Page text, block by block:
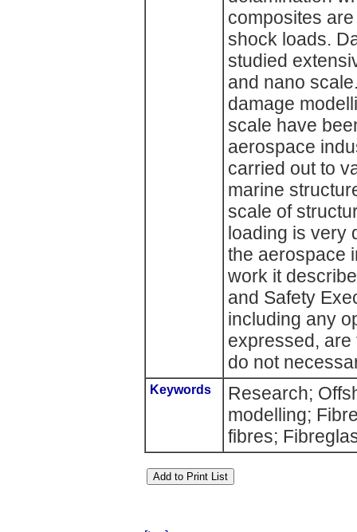
composites
shock loads.
studied
and nano
damage
scale have
aerospace
carried out to
marine
scale of
loading is very
the aerospace
work it
and Safety
including any
expressed,
do not
Keywords
Research;
modelling;
fibres;